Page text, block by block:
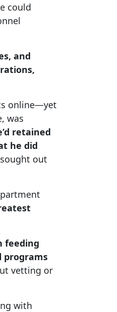
could
and
online—yet
was
retained
he did
out
feeding
programs
vetting or
with